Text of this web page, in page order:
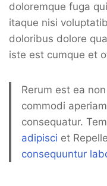
doloremque fuga
itaque nisi
doloribus dolore
iste est cumque et
Rerum est ea
commodi
consequatur.
adipisci et
consequuntur